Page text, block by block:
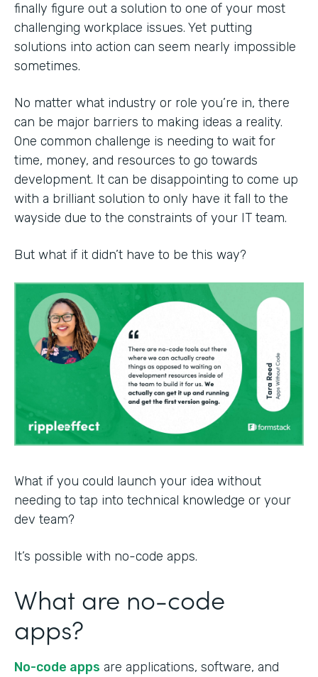
finally figure out a solution to one of your most
challenging workplace issues. Yet putting
solutions into action can seem nearly impossible
sometimes.
No matter what industry or role you’re in, there
can be major barriers to making ideas a reality.
One common challenge is needing to wait for
time, money, and resources to go towards
development. It can be disappointing to come up
with a brilliant solution to only have it fall to the
wayside due to the constraints of your IT team.
But what if it didn’t have to be this way?
What if you could launch your idea without
needing to tap into technical knowledge or your
dev team?
It’s possible with no-code apps.
What are no-code
apps?
No-code apps are applications, software, and